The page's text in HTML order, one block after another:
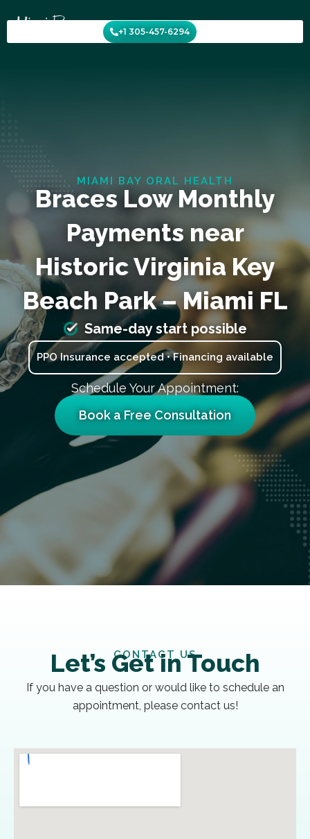
to
content
+1 305-457-6294
MIAMI BAY ORAL HEALTH
Braces Low Monthly
Payments near
Historic Virginia Key
Beach Park – Miami FL
Same-day start possible
PPO Insurance accepted • Financing available
Schedule Your Appointment:
Book a Free Consultation
CONTACT US
Let’s Get in Touch
If you have a question or would like to schedule an
appointment, please contact us!